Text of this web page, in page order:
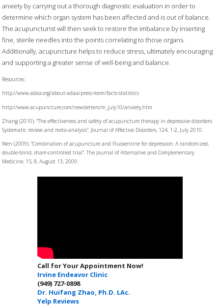
anxiety by carrying out a thorough diagnostic evaluation in order to
determine which organ system has been affected and is out of balance.
The acupuncturist will then seek to restore the imbalance by inserting
fine, sterile needles into the points correlating to those organs.
Additionally, acupuncture helps to reduce stress, ultimately encouraging
and supporting a greater sense of well-being and balance.
Resources:
http://www.adaa.org/about-adaa/press-room/facts-statistics
http://www.acupuncture.com/newsletters/m_july10/anxiety.htm
Zhang (2010). “The effectiveness and safety of acupuncture therapy in depressive disorders:
Systematic review and meta-analysis”. Journal of Affective Disorders, 124, 1-2, July 2010.
Wen (2009). “Combination of acupuncture and Fluoxentine for depression: A randomized,
double-blind, sham-controlled trial”. The Journal of Alternative and Complementary
Medicine, 15, 8, August 13, 2009.
Call for Your Appointment Now!
Irvine Endeavor Clinic
(949) 727-0898
Dr. Huifang Zhao, Ph.D. LAc.
Yelp Reviews